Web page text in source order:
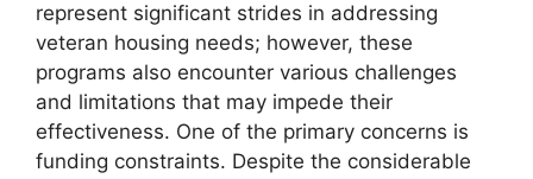
represent significant strides in addressing
veteran housing needs; however, these
programs also encounter various challenges
and limitations that may impede their
effectiveness. One of the primary concerns is
funding constraints. Despite the considerable